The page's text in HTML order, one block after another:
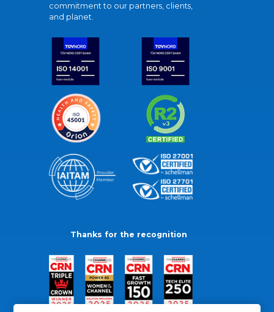
commitment to our partners, clients,
and planet.
Thanks for the recognition